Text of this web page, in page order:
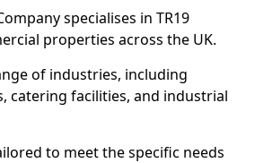
specialises in TR19
properties across the UK.
of industries, including
catering facilities, and industrial
to meet the specific needs